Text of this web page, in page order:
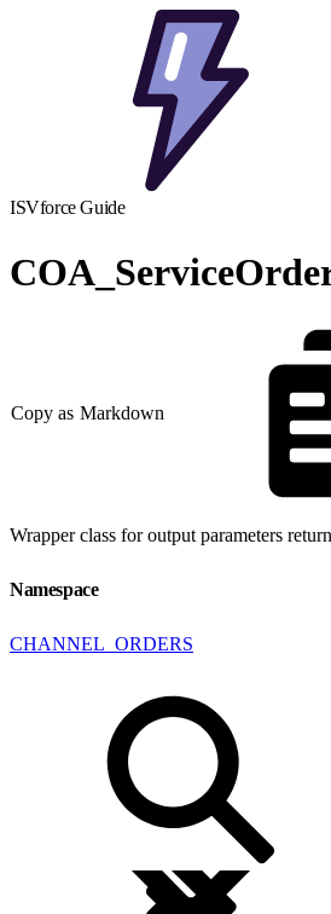
ISVforce Guide
Copy as Markdown
Wrapper class for output parameters
Namespace
CHANNEL_ORDERS